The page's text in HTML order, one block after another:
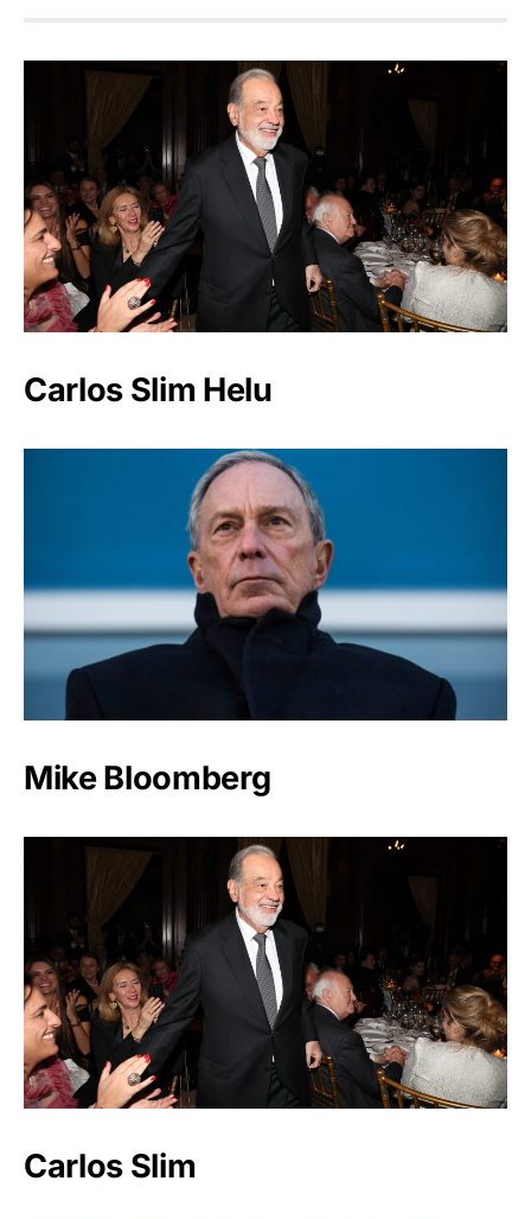
Carlos Slim Helu
Mike Bloomberg
Carlos Slim